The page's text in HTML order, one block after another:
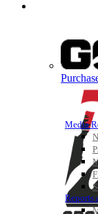
Media
Reports